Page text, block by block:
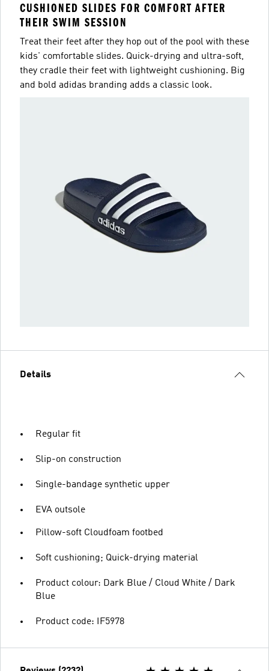
CUSHIONED SLIDES FOR COMFORT AFTER
THEIR SWIM SESSION
Treat their feet after they hop out of the pool with these
kids' comfortable slides. Quick-drying and ultra-soft,
they cradle their feet with lightweight cushioning. Big
and bold adidas branding adds a classic look.
Details
Regular fit
Slip-on construction
Single-bandage synthetic upper
EVA outsole
Pillow-soft Cloudfoam footbed
Soft cushioning; Quick-drying material
Product colour: Dark Blue / Cloud White / Dark
Blue
Product code: IF5978